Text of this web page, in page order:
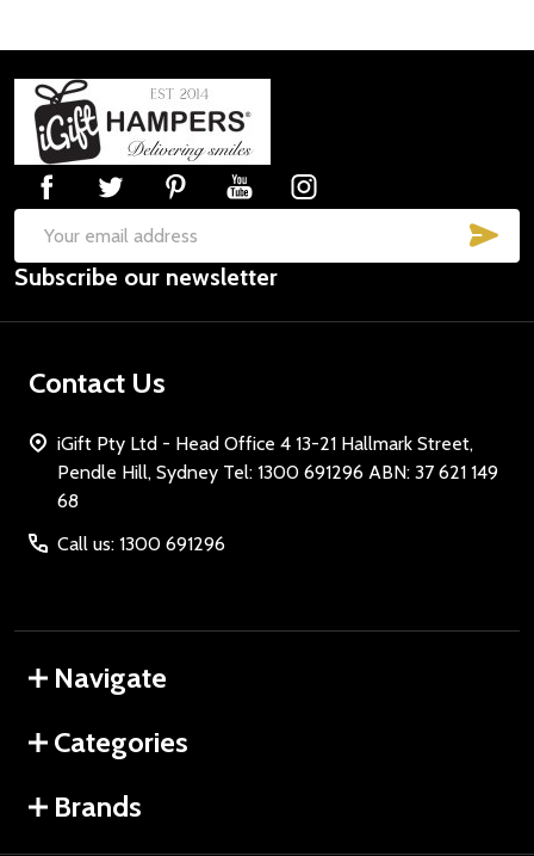
Footer
Start
Email
Address
Subscribe our newsletter
Contact Us
iGift Pty Ltd - Head Office 4 13-21 Hallmark Street,
Pendle Hill, Sydney Tel: 1300 691296 ABN: 37 621 149
68
Call us: 1300 691296
Navigate
Categories
Brands